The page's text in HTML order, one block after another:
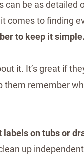
be as detailed
comes to finding
to keep it simple.
it. It’s great if
them remember
labels on tubs or
up